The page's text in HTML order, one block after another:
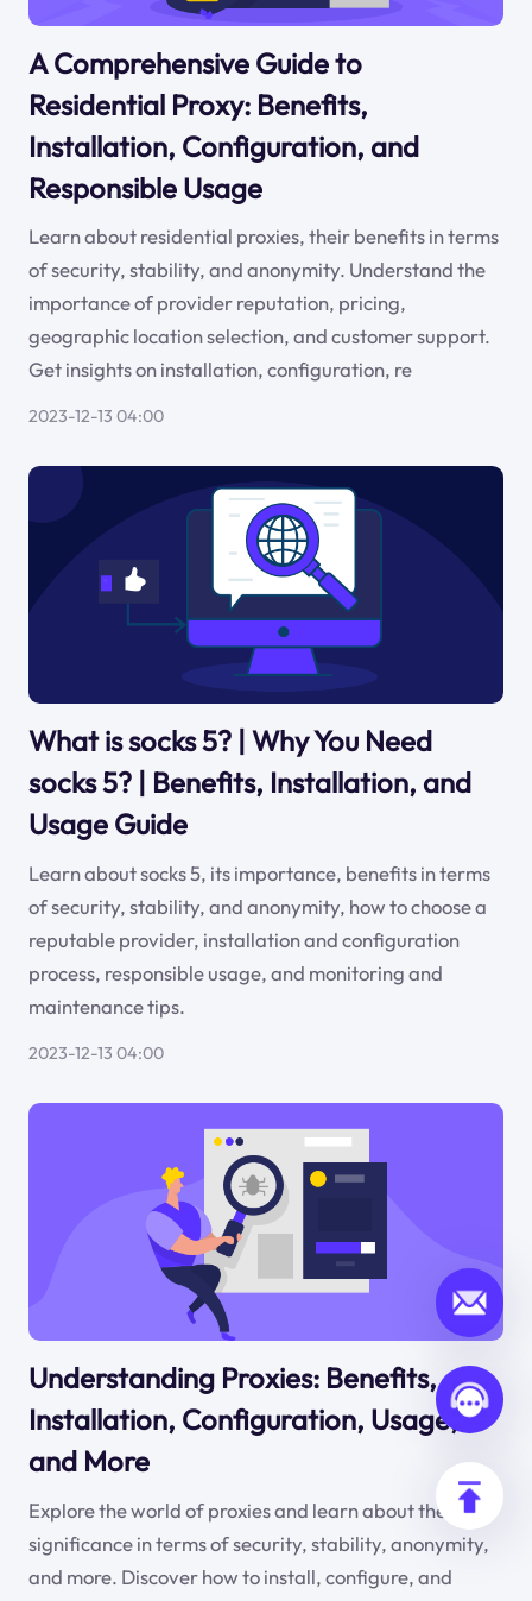
A Comprehensive Guide to
Residential Proxy: Benefits,
Installation, Configuration, and
Responsible Usage
Learn about residential proxies, their benefits in terms
of security, stability, and anonymity. Understand the
importance of provider reputation, pricing,
geographic location selection, and customer support.
Get insights on installation, configuration, re
2023-12-13 04:00
What is socks 5? | Why You Need
socks 5? | Benefits, Installation, and
Usage Guide
Learn about socks 5, its importance, benefits in terms
of security, stability, and anonymity, how to choose a
reputable provider, installation and configuration
process, responsible usage, and monitoring and
maintenance tips.
2023-12-13 04:00
Understanding Proxies: Benefits,
Installation, Configuration, Usage,
and More
Explore the world of proxies and learn about their
significance in terms of security, stability, anonymity,
and more. Discover how to install, configure, and